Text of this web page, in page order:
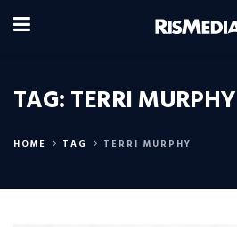
TAG:TERRI MURPHY
HOME TAG TERRI MURPHY